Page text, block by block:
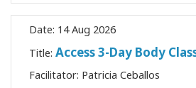
Date: 14 Aug 2026
Title: Access 3-Day Body
Facilitator: Patricia Ceballos